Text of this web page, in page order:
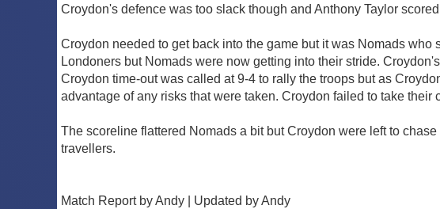
Croydon's defence was too slack though and Anthony Taylor
Croydon needed to get back into the game but it was Nomads
Londoners but Nomads were now getting into their stride.
Croydon time-out was called at 9-4 to rally the troops but as
advantage of any risks that were taken. Croydon failed to take
The scoreline flattered Nomads a bit but Croydon were left to
travellers.
Match Report by Andy | Updated by Andy